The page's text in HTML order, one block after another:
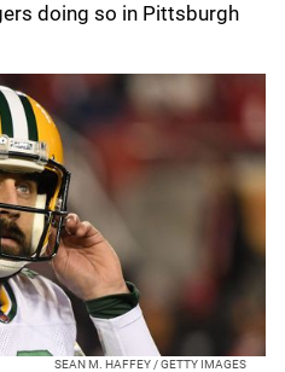
doing so in Pittsburgh
SEAN M. HAFFEY / GETTY IMAGES